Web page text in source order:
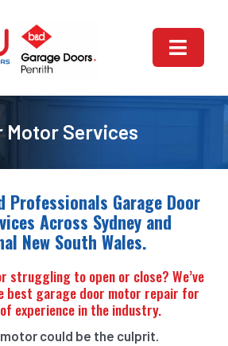
Toggle
DOOR
Motor Services
Professionals Garage Door
Across Sydney and
New South Wales.
struggling to open or close? We’ve
best garage door motor repair for
experience in the industry.
could be the culprit.